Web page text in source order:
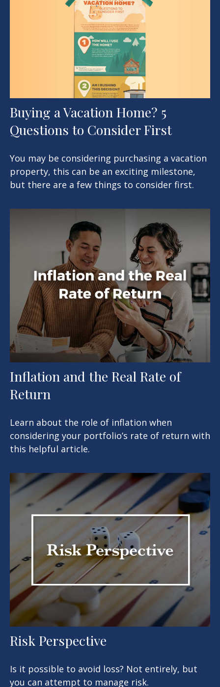
Buying a Vacation Home? 5
Questions to Consider First
You may be considering purchasing a vacation
property, this can be an exciting milestone,
but there are a few things to consider first.
Inflation and the Real Rate of
Return
Learn about the role of inflation when
considering your portfolio’s rate of return with
this helpful article.
Risk Perspective
Is it possible to avoid loss? Not entirely, but
you can attempt to manage risk.